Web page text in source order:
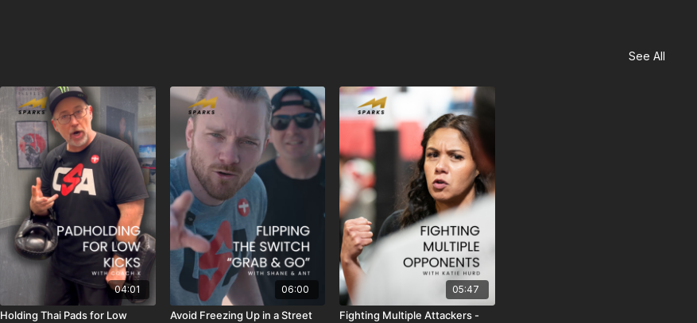
See All
04:01
Holding Thai Pads for Low
06:00
Avoid Freezing Up in a Street
05:47
Fighting Multiple Attackers -